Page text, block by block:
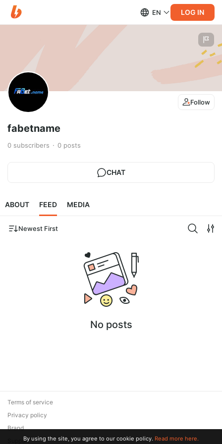
EN LOG IN
Follow
fabetname
0 subscribers 0 posts
CHAT
ABOUT FEED MEDIA
Newest First
No posts
Terms of service
Privacy policy
Brand
SupportBy using the site, you agree to our cookie policy. Read more here.